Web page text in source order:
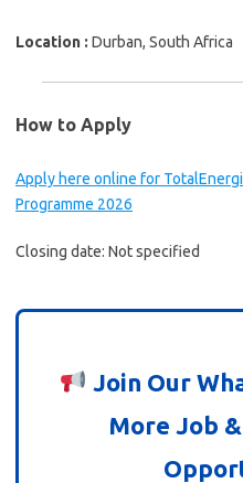
Location : Durban, South Africa
How to Apply
Apply here online for
Programme 2026
Closing date: Not specified
Join Our
More Job